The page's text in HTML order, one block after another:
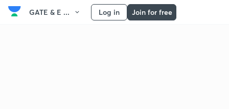
GATE & E ... Log in Join for free